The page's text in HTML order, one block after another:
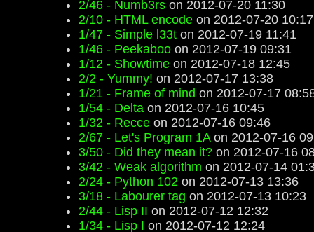
2/46 - Numb3rs on 2012-07-20 11:30
2/10 - HTML encode on 2012-07-20 10:17
1/47 - Simple l33t on 2012-07-19 11:41
1/46 - Peekaboo on 2012-07-19 09:31
1/12 - Showtime on 2012-07-18 12:45
2/2 - Yummy! on 2012-07-17 13:38
1/21 - Frame of mind on 2012-07-17
1/54 - Delta on 2012-07-16 10:45
1/32 - Recce on 2012-07-16 09:46
2/67 - Let's Program 1Aon 2012-07-16
3/50 - Did they mean it? on 2012-07-16
3/42 - Weak algorithm on 2012-07-14
2/24 - Python 102 on 2012-07-13 13:36
3/18 - Labourer tag on 2012-07-13 10:23
2/44 - Lisp II on 2012-07-12 12:32
1/34 - Lisp I on 2012-07-12 12:24